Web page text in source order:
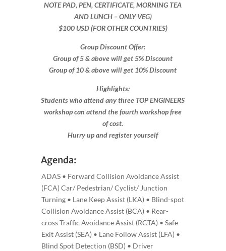
NOTE PAD, PEN, CERTIFICATE, MORNING TEA
AND LUNCH – ONLY VEG)
$100 USD (FOR OTHER COUNTRIES)
Group Discount Offer:
Group of 5 & above will get 5% Discount
Group of 10 & above will get 10% Discount​​
Highlights:
Students who attend any three TOP ENGINEERS
workshop can attend the fourth workshop free
of cost.
Hurry up and register yourself​
Agenda:
ADAS • Forward Collision Avoidance Assist
(FCA) Car/ Pedestrian/ Cyclist/ Junction
Turning • Lane Keep Assist (LKA) • Blind-spot
Collision Avoidance Assist (BCA) • Rear-
cross Traffic Avoidance Assist (RCTA) • Safe
Exit Assist (SEA) • Lane Follow Assist (LFA) •
Blind Spot Detection (BSD) • Driver